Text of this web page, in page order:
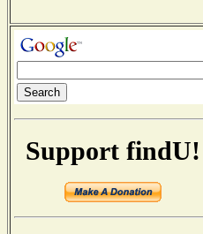
Support findU!